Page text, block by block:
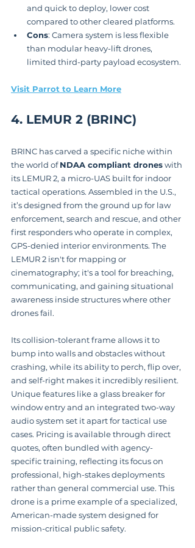
and quick to deploy, lower cost
compared to other cleared platforms.
Cons: Camera system is less flexible
than modular heavy-lift drones,
limited third-party payload ecosystem.
Visit Parrot to Learn More
4. LEMUR 2 (BRINC)
BRINC has carved a specific niche within
the world of NDAA compliant drones with
its LEMUR 2, a micro-UAS built for indoor
tactical operations. Assembled in the U.S.,
it’s designed from the ground up for law
enforcement, search and rescue, and other
first responders who operate in complex,
GPS-denied interior environments. The
LEMUR 2 isn't for mapping or
cinematography; it's a tool for breaching,
communicating, and gaining situational
awareness inside structures where other
drones fail.
Its collision-tolerant frame allows it to
bump into walls and obstacles without
crashing, while its ability to perch, flip over,
and self-right makes it incredibly resilient.
Unique features like a glass breaker for
window entry and an integrated two-way
audio system set it apart for tactical use
cases. Pricing is available through direct
quotes, often bundled with agency-
specific training, reflecting its focus on
professional, high-stakes deployments
rather than general commercial use. This
drone is a prime example of a specialized,
American-made system designed for
mission-critical public safety.